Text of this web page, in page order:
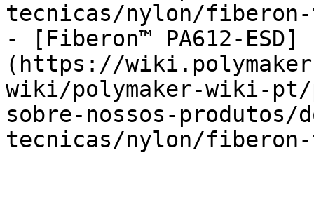
tecnicas/nylon/fiberon-
- [Fiberon™ PA612-ESD]
(https://
wiki/polymaker-wiki-pt/
sobre-nossos-produtos/
tecnicas/nylon/fiberon-